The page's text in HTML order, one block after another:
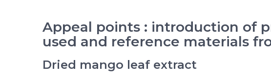
Appeal points : introduction of
used and reference materials
Dried mango leaf extract